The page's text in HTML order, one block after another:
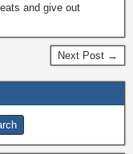
and give out
Next Post →